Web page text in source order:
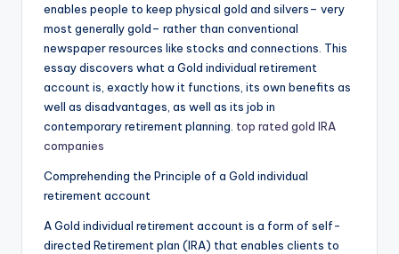
enables people to keep physical gold and silvers– very
most generally gold– rather than conventional
newspaper resources like stocks and connections. This
essay discovers what a Gold individual retirement
account is, exactly how it functions, its own benefits as
well as disadvantages, as well as its job in
contemporary retirement planning. top rated gold IRA
companies
Comprehending the Principle of a Gold individual
retirement account
A Gold individual retirement account is a form of self-
directed Retirement plan (IRA) that enables clients to